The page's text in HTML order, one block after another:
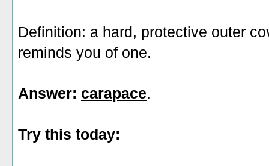
Definition: a hard, protective outer
reminds you of one.
Answer: carapace.
Try this today: